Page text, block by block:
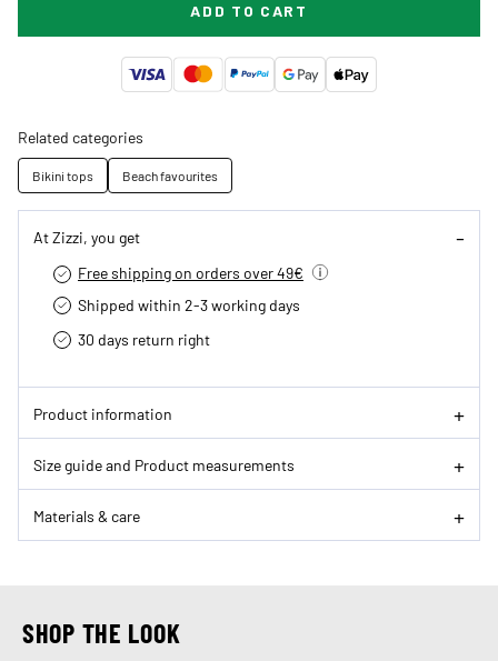
ADD TO CART
Related categories
Bikini tops Beach favourites
At Zizzi, you get
Free shipping on orders over 49€
Shipped within 2-3 working days
30 days return right
Product information
Size guide and Product measurements
Materials & care
SHOP THE LOOK